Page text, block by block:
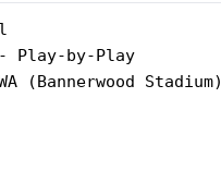
Play-by-Play
(Bannerwood